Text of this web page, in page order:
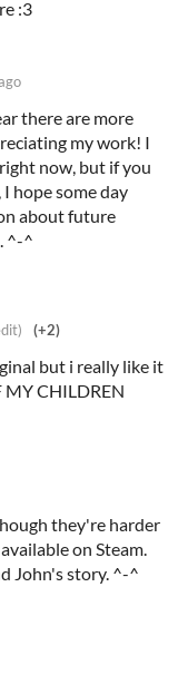
:3
there are more
my work! I
now, but if you
hope some day
about future
^-^
(+2)
but i really like it
MY CHILDREN
they're harder
on Steam.
John's story. ^-^